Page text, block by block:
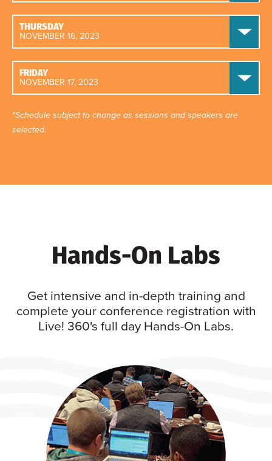
THURSDAY
NOVEMBER 16, 2023
FRIDAY
NOVEMBER 17, 2023
*Schedule subject to change as sessions and speakers are
selected.
Hands-On Labs
Get intensive and in-depth training and
complete your conference registration with
Live! 360's full day Hands-On Labs.